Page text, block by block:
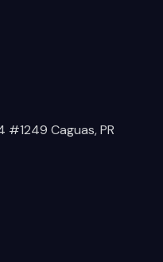
#1249 Caguas, PR